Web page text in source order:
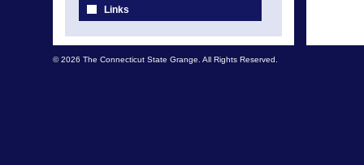
Links
© 2026 The Connecticut State Grange. All Rights Reserved.